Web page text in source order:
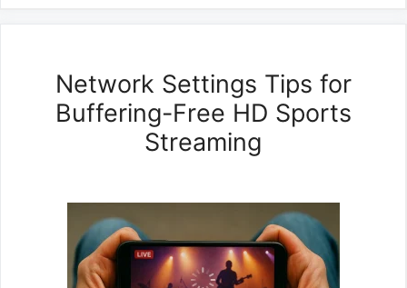
Network Settings Tips for
Buffering-Free HD Sports
Streaming